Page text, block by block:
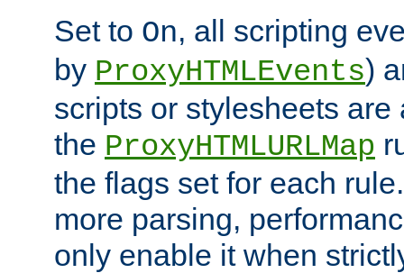
Set to On, all scripting
by ProxyHTMLEvents)
scripts or stylesheets
the ProxyHTMLURLMap
the flags set for each
more parsing,
only enable it when